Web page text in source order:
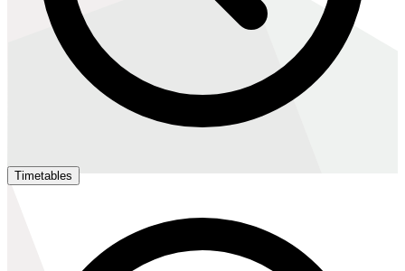
Timetables